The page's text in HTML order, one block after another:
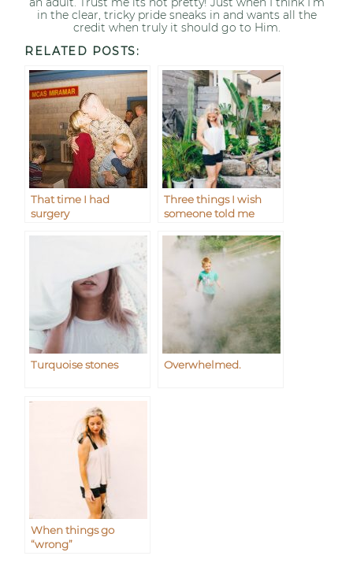
in the clear, tricky pride sneaks in and wants all the
credit when truly it should go to Him.
RELATED POSTS:
That time I had
surgery
Three things I wish
someone told me
Turquoise stones Overwhelmed.
When things go
“wrong”